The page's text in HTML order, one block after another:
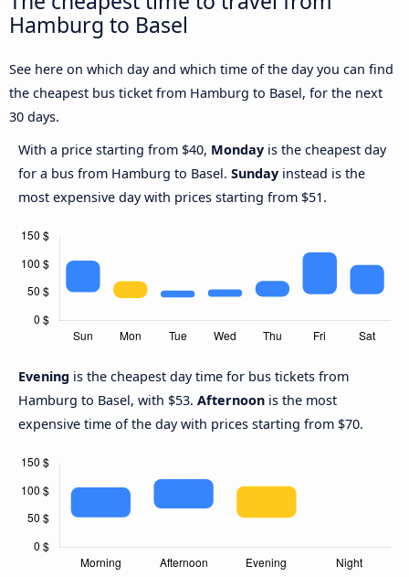
Hamburg to Basel
See here on which day and which time of the day you can find
the cheapest bus ticket from Hamburg to Basel, for the next
30 days.
With a price starting from $40, Monday is the cheapest day
for a bus from Hamburg to Basel. Sunday instead is the
most expensive day with prices starting from $51.
Evening is the cheapest day time for bus tickets from
Hamburg to Basel, with $53. Afternoon is the most
expensive time of the day with prices starting from $70.